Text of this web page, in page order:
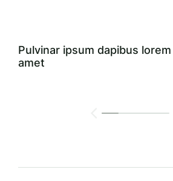
Pulvinar ipsum dapibus lorem
amet